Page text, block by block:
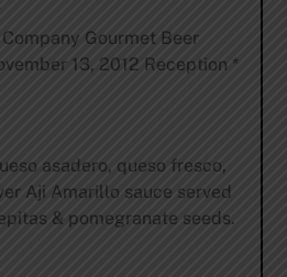
Gourmet Beer
13, 2012 Reception *
asadero, queso fresco,
Aji Amarillo sauce served
& pomegranate seeds.